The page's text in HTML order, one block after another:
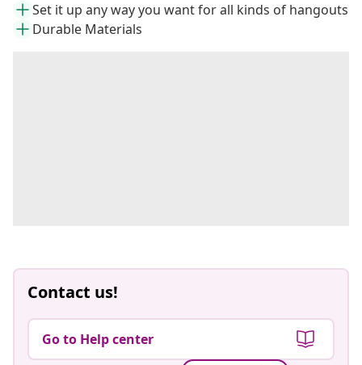
Set it up any way you want for all kinds of hangouts
Durable Materials
Contact us!
Go to Help center